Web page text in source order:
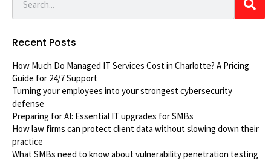
Recent Posts
How Much Do Managed IT Services Cost in Charlotte? A Pricing
Guide for 24/7 Support
Turning your employees into your strongest cybersecurity
defense
Preparing for AI: Essential IT upgrades for SMBs
How law firms can protect client data without slowing down their
practice
What SMBs need to know about vulnerability penetration testing